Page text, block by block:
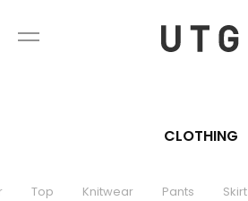
CLOTHING
Top Knitwear Pants Skirt